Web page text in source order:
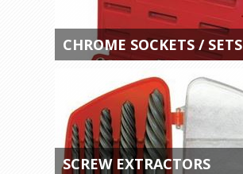
CHROME SOCKETS / SETS
SCREW EXTRACTORS